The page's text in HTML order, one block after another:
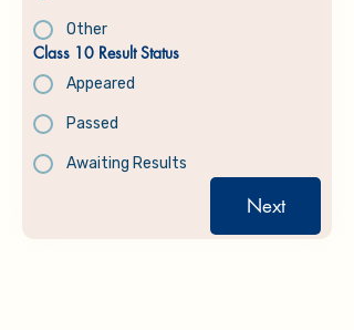
Other
Class 10 Result Status
Appeared
Passed
Awaiting Results
Next